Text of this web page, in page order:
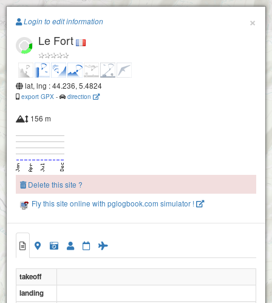
Paragliding.Earth
Sederon-mevouillon : le fort
La trappe
+
×
Login to edit information
Le Fort
lat, lng : 44.236, 5.4824
export GPX - direction
156 m
Delete this site ?
Fly this site online with pglogbook.com simulator !
takeoff
landing